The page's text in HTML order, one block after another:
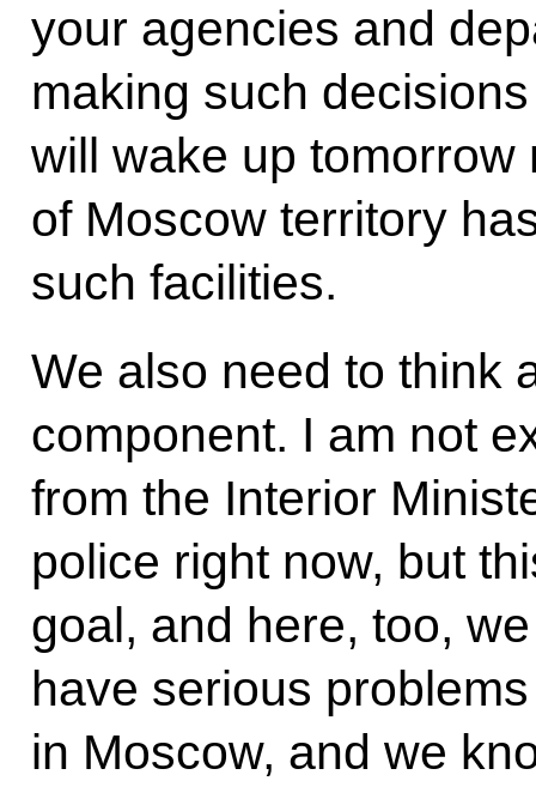
your agencies and
making such
will wake up tomorrow
of Moscow territory
such facilities.
We also need to think
component. I am not
from the Interior
police right now, but
goal, and here, too,
have serious
in Moscow, and we